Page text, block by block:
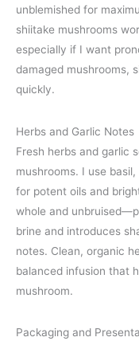
unblemished for
shiitake mushrooms
especially if I want
damaged mushrooms,
quickly.
Herbs and Garlic Notes
Fresh herbs and garlic
mushrooms. I use
for potent oils and
whole and
brine and introduces
notes. Clean, organic
balanced infusion that
mushroom.
Packaging and